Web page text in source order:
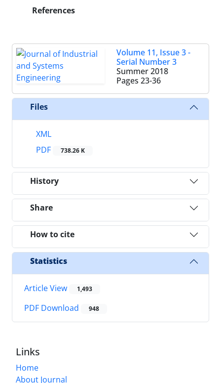
References
Volume 11, Issue 3 -
Serial Number 3
Summer 2018
Pages 23-36
Files
XML
PDF
738.26 K
History
Share
How to cite
Statistics
Article View 1,493
PDF Download 948
Links
Home
About Journal